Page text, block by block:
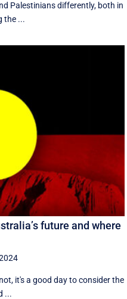
Palestinians differently, both in
the ...
future and where
it's a good day to consider the
...